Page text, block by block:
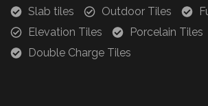
Slab tiles
Outdoor Tiles
Elevation Tiles
Porcelain Tiles
Double Charge Tiles